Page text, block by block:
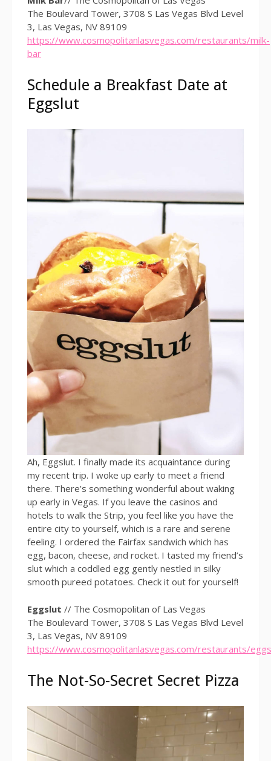
The Boulevard Tower, 3708 S Las Vegas Blvd Level
3, Las Vegas, NV 89109
https://www.cosmopolitanlasvegas.com/restaurants/milk-
bar
Schedule a Breakfast Date at
Eggslut
Ah, Eggslut. I finally made its acquaintance during
my recent trip. I woke up early to meet a friend
there. There’s something wonderful about waking
up early in Vegas. If you leave the casinos and
hotels to walk the Strip, you feel like you have the
entire city to yourself, which is a rare and serene
feeling. I ordered the Fairfax sandwich which has
egg, bacon, cheese, and rocket. I tasted my friend’s
slut which a coddled egg gently nestled in silky
smooth pureed potatoes. Check it out for yourself!
Eggslut // The Cosmopolitan of Las Vegas
The Boulevard Tower, 3708 S Las Vegas Blvd Level
3, Las Vegas, NV 89109
https://www.cosmopolitanlasvegas.com/restaurants/
The Not-So-Secret Secret Pizza